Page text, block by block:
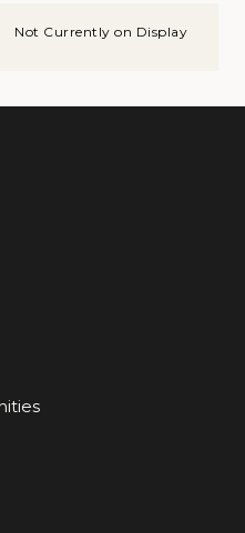
Not Currently on Display